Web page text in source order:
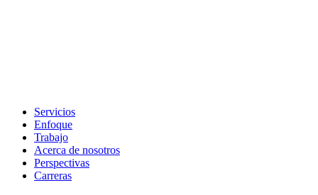
Servicios
Enfoque
Trabajo
Acerca de nosotros
Perspectivas
Carreras